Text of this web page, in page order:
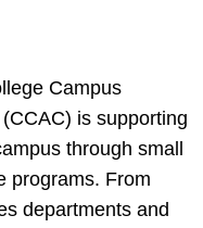
Campus
is supporting
through small
programs. From
departments and